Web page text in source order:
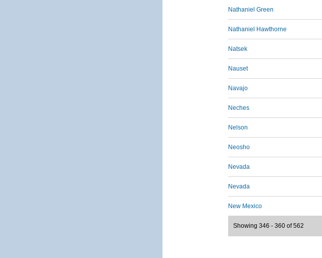
Nathaniel Green
Nathaniel Hawthorne
Natsek
Nauset
Navajo
Neches
Nelson
Neosho
Nevada
Nevada
New Mexico
Showing 346 - 360 of 562